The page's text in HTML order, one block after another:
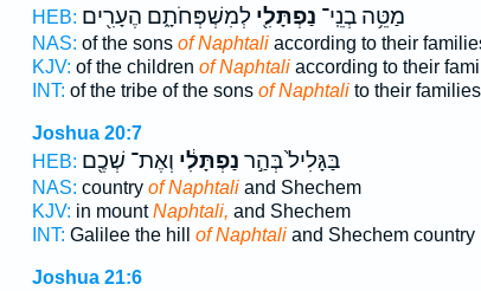
HEB:
מַטֵּ֥ה בְנֵֽי־ נַפְתָּלִ֖ילְמִשְׁפְּחֹתָ֑ם הֶעָרִ֖ים
NAS: of the sons of Naphtaliaccording to their
KJV: of the children of Naphtaliaccording to their
INT: of the tribe of the sons of Naphtalito their
Joshua 20:7
HEB:
בַּגָּלִיל֙ בְּהַ֣ר נַפְתָּלִ֔י וְאֶת־ שְׁכֶ֖ם
NAS: country of Naphtaliand Shechem
KJV: in mountNaphtali, and Shechem
INT: Galilee the hill of Naphtaliand Shechem country
Joshua 21:6